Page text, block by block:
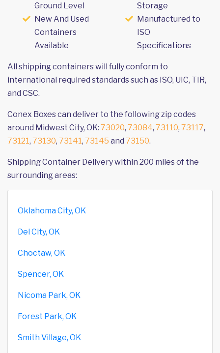
Ground Level
New And Used
Containers
Available
Storage
Manufactured to
ISO
Specifications
All shipping containers will fully conform to
international required standards such as ISO, UIC, TIR,
and CSC.
Conex Boxes can deliver to the following zip codes
around Midwest City, OK: 73020, 73084, 73110, 73117,
73121, 73130, 73141, 73145 and 73150.
Shipping Container Delivery within 200 miles of the
surrounding areas:
Oklahoma City, OK
Del City, OK
Choctaw, OK
Spencer, OK
Nicoma Park, OK
Forest Park, OK
Smith Village, OK